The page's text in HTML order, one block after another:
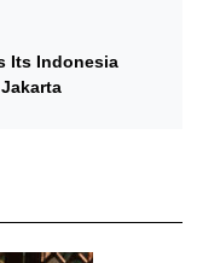
Its Indonesia